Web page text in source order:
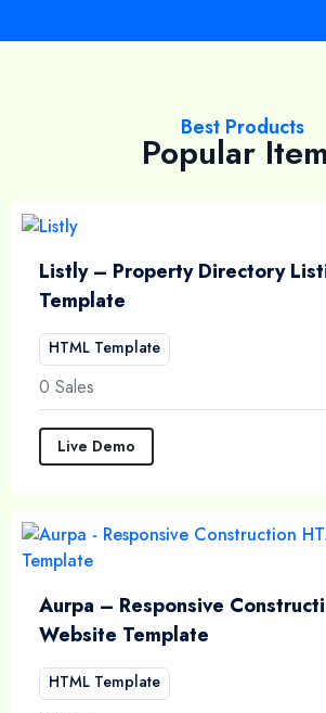
Best Products
Popular
Listly – Property Directory
Template
HTML Template
0 Sales
Live Demo
Aurpa – Responsive
Website Template
HTML Template